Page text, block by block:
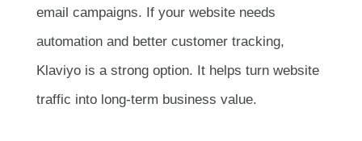
email campaigns. If your website needs
automation and better customer tracking,
Klaviyo is a strong option. It helps turn website
traffic into long-term business value.